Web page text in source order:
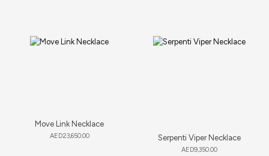
Move Link Necklace
AED23,650.00 Serpenti Viper Necklace
AED9,350.00